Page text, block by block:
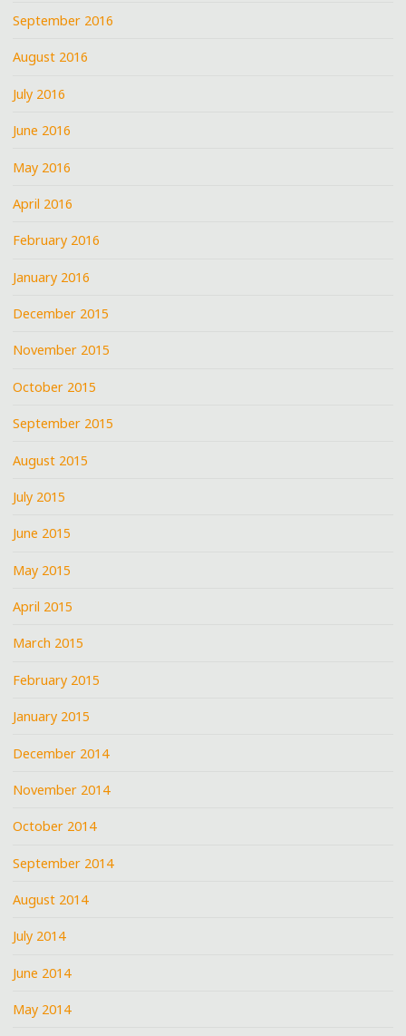
September 2016
August 2016
July 2016
June 2016
May 2016
April 2016
February 2016
January 2016
December 2015
November 2015
October 2015
September 2015
August 2015
July 2015
June 2015
May 2015
April 2015
March 2015
February 2015
January 2015
December 2014
November 2014
October 2014
September 2014
August 2014
July 2014
June 2014
May 2014